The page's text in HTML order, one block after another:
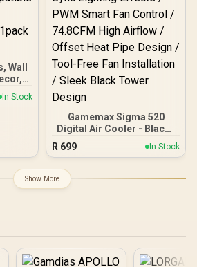
Wall
In Stock
Gamemax Sigma 520
Digital Air Cooler - Black /
Supports Intel & AMD
Brackets / Real-Time CPU
Lighting Effects / PWM
/ Sleek Black Tower
Design
R 699 In Stock
Show More